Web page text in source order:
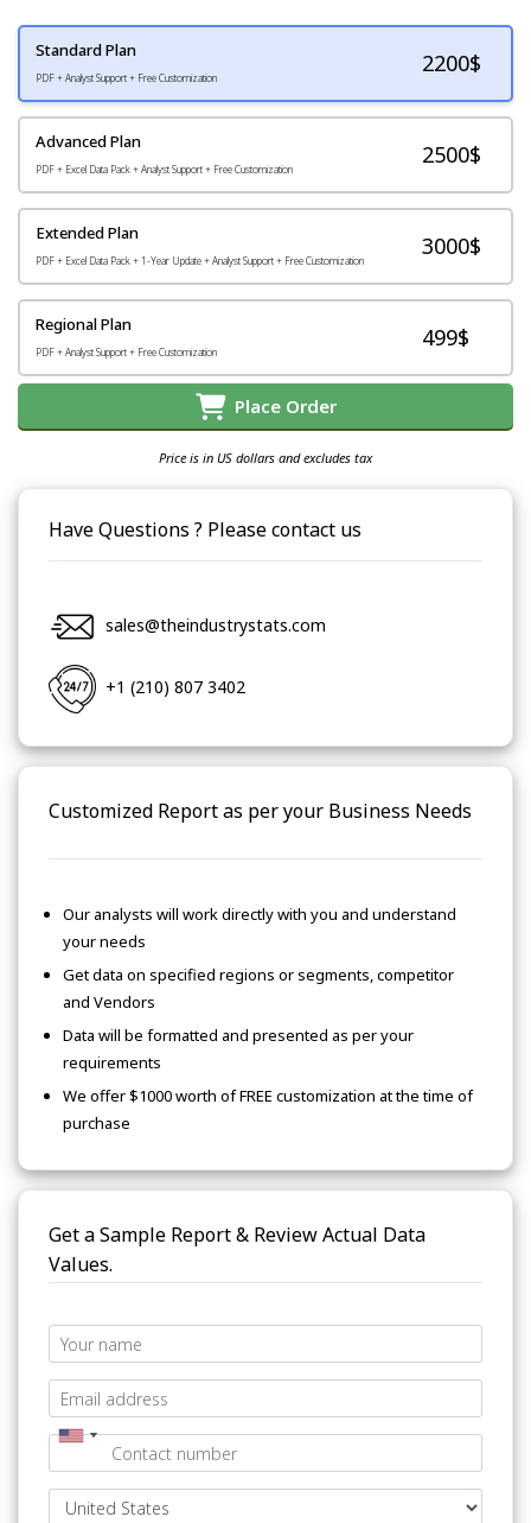
Standard Plan
PDF + Analyst Support + Free Customization
2200$
Advanced Plan
PDF + Excel Data Pack + Analyst Support + Free Customization
2500$
Extended Plan
PDF + Excel Data Pack + 1-Year Update + Analyst Support + Free Customization
3000$
Regional Plan
PDF + Analyst Support + Free Customization
499$
Place Order
Price is in US dollars and excludes tax
Have Questions ? Please contact us
sales@theindustrystats.com
+1 (210) 807 3402
Customized Report as per your Business Needs
Our analysts will work directly with you and understand
your needs
Get data on specified regions or segments, competitor
and Vendors
Data will be formatted and presented as per your
requirements
We offer $1000 worth of FREE customization at the time of
purchase
Get a Sample Report & Review Actual Data
Values.